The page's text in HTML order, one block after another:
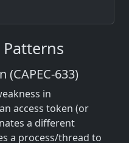
Patterns
633)
in
access token (or
a different
a process/thread to